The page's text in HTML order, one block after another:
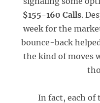
$155-160 Calls.
week for the
bounce-back
the kind of moves
In fact, each of